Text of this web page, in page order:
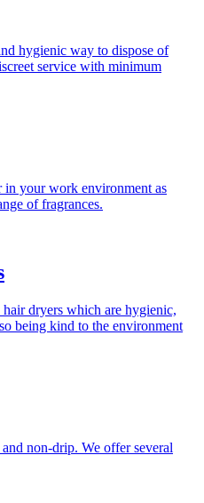
hygienic way to dispose of
service with minimum
in your work environment as
of fragrances.
dryers which are hygienic,
being kind to the environment
non-drip. We offer several